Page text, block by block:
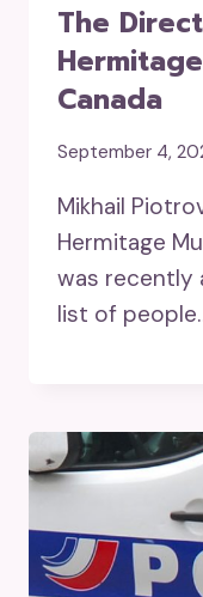
The
Canada
September 4,
Mikhail
Hermitage
was recently
list of